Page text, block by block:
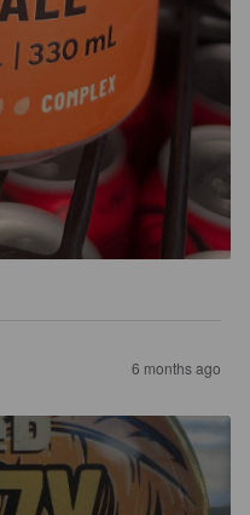
6 months ago